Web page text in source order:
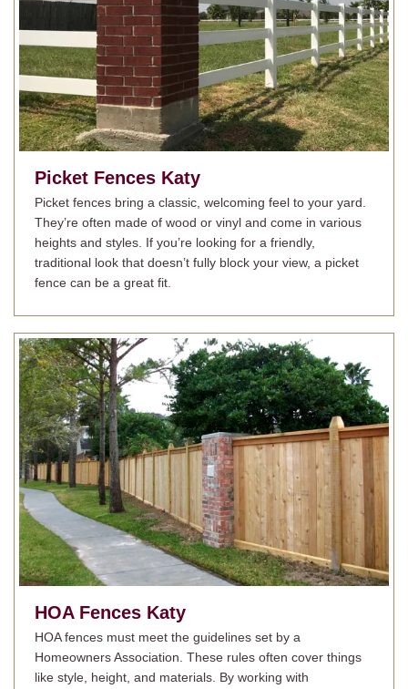
Picket Fences Katy
Picket fences bring a classic, welcoming feel to your yard.
They’re often made of wood or vinyl and come in various
heights and styles. If you’re looking for a friendly,
traditional look that doesn’t fully block your view, a picket
fence can be a great fit.
HOA Fences Katy
HOA fences must meet the guidelines set by a
Homeowners Association. These rules often cover things
like style, height, and materials. By working with